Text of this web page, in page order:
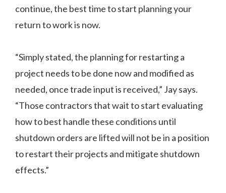
continue, the best time to start planning your
return to work is now.
“Simply stated, the planning for restarting a
project needs to be done now and modified as
needed, once trade input is received,” Jay says.
“Those contractors that wait to start evaluating
how to best handle these conditions until
shutdown orders are lifted will not be in a position
to restart their projects and mitigate shutdown
effects.”